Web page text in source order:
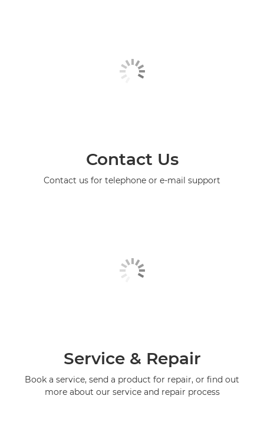
Contact Us
Contact us for telephone or e-mail support
Service & Repair
Book a service, send a product for repair, or find out
more about our service and repair process